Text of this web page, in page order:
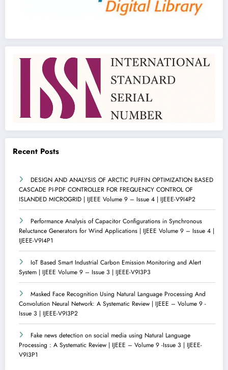
Recent Posts
DESIGN AND ANALYSIS OF ARCTIC PUFFIN OPTIMIZATION BASED
CASCADE PI-PDF CONTROLLER FOR FREQUENCY CONTROL OF
ISLANDED MICROGRID | IJEEE Volume 9 – Issue 4 | IJEEE-V9I4P2
Performance Analysis of Capacitor Configurations in Synchronous
Reluctance Generators for Wind Applications | IJEEE Volume 9 – Issue 4 |
IJEEE-V9I4P1
IoT Based Smart Industrial Carbon Emission Monitoring and Alert
System | IJEEE Volume 9 – Issue 3 | IJEEE-V9I3P3
Masked Face Recognition Using Natural Language Processing And
Convolution Neural Network: A Systematic Review | IJEEE – Volume 9 -
Issue 3 | IJEEE-V9I3P2
Fake news detection on social media using Natural Language
Processing : A Systematic Review | IJEEE – Volume 9 -Issue 3 | IJEEE-
V9I3P1